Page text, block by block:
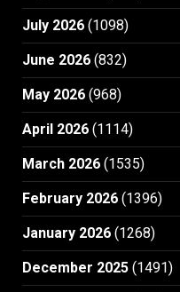
July 2026 (1098)
June 2026 (832)
May 2026 (968)
April 2026 (1114)
March 2026 (1535)
February 2026 (1396)
January 2026 (1268)
December 2025 (1491)